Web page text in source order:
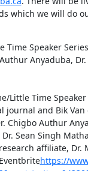
which we will do
Time Speaker Series
Anyaduba,
Little Time
and Bik Van
Chigbo Authur
Sean Singh
affiliate, Dr.
https://